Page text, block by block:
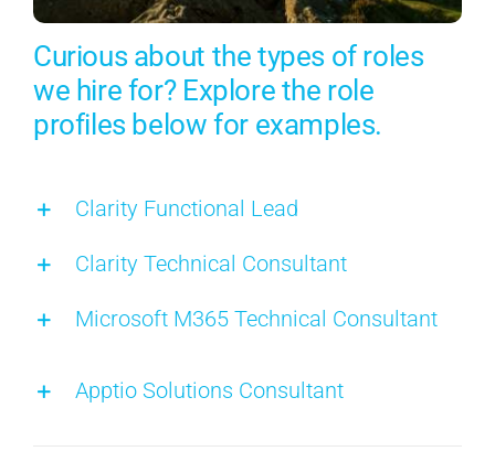
Curious about the types of roles
we hire for? Explore the role
profiles below for examples.
Clarity Functional Lead
Clarity Technical Consultant
Microsoft M365 Technical Consultant
Apptio Solutions Consultant